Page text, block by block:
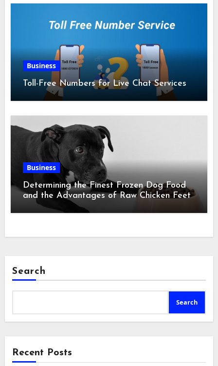
Business
Toll-Free Numbers for Live Chat Services
Business
Determining the Finest Frozen Dog Food
and the Advantages of Raw Chicken Feet
Search
Search
Recent Posts